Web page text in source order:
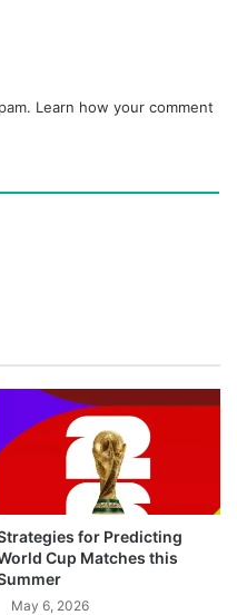
Learn how your comment
for Predicting
Cup Matches this
May 6, 2026